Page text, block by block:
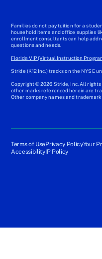
Families do not pay tuition for a
household items and office supplies
enrollment consultants can help
questions and needs.
Florida VIP (Virtual Instruction
Stride (K12 Inc.) tracks on the NYSE
Copyright © 2026 Stride, Inc. All
other marks referenced herein are
Other company names and
Terms of UsePrivacy PolicyYour
AccessibilityIP Policy